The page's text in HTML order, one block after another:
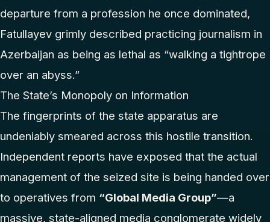
departure from a profession he once dominated,
Fatullayev grimly described practicing journalism in
Azerbaijan as being as lethal as “walking a tightrope
over an abyss.”
The State’s Monopoly on Information
The fingerprints of the state apparatus are
undeniably smeared across this hostile transition.
Independent reports have exposed that the actual
management of the seized site is being handed over
to operatives from “Global Media Group”—a
massive, state-aligned media conglomerate widely